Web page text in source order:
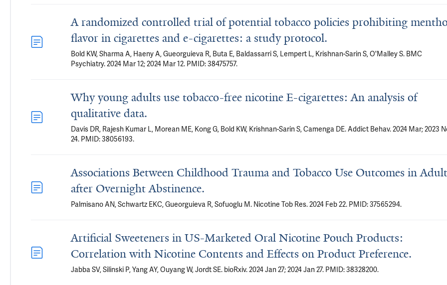
A randomized controlled trial of potential tobacco policies prohibiting
flavor in cigarettes and e-cigarettes: a study protocol.
Bold KW, Sharma A, Haeny A, Gueorguieva R, Buta E, Baldassarri S, Lempert L, Krishnan-Sarin S, O'Malley S. BMC
Psychiatry. 2024 Mar 12; 2024 Mar 12. PMID: 38475757.
Why young adults use tobacco-free nicotine E-cigarettes: An analysis of
qualitative data.
Davis DR, Rajesh Kumar L, Morean ME, Kong G, Bold KW, Krishnan-Sarin S, Camenga DE. Addict Behav. 2024 Mar; 2023
24. PMID: 38056193.
Associations Between Childhood Trauma and Tobacco Use Outcomes in
after Overnight Abstinence.
Palmisano AN, Schwartz EKC, Gueorguieva R, Sofuoglu M. Nicotine Tob Res. 2024 Feb 22. PMID: 37565294.
Artificial Sweeteners in US-Marketed Oral Nicotine Pouch Products:
Correlation with Nicotine Contents and Effects on Product Preference.
Jabba SV, Silinski P, Yang AY, Ouyang W, Jordt SE. bioRxiv. 2024 Jan 27; 2024 Jan 27. PMID: 38328200.